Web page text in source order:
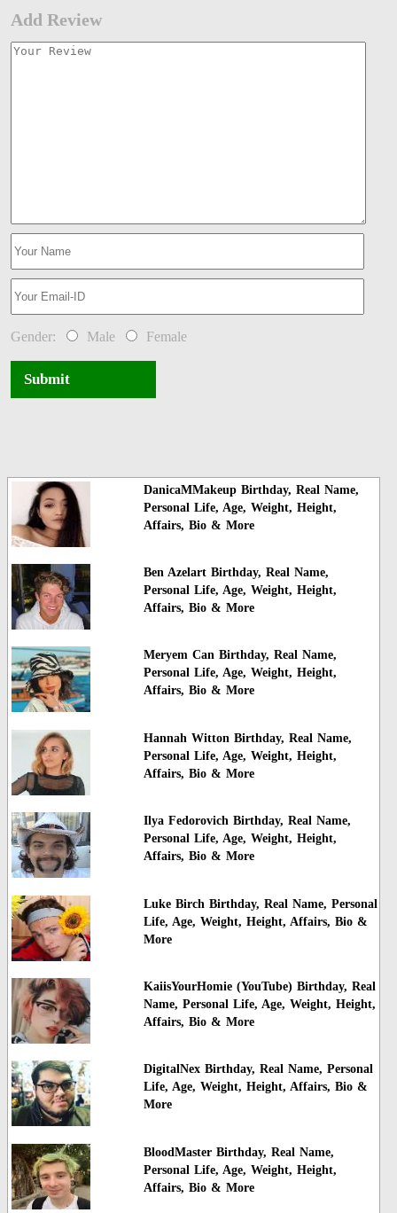
Add Review
Gender: Male Female
Submit
DanicaMMakeup Birthday, Real Name,
Personal Life, Age, Weight, Height,
Affairs, Bio & More
Ben Azelart Birthday, Real Name,
Personal Life, Age, Weight, Height,
Affairs, Bio & More
Meryem Can Birthday, Real Name,
Personal Life, Age, Weight, Height,
Affairs, Bio & More
Hannah Witton Birthday, Real Name,
Personal Life, Age, Weight, Height,
Affairs, Bio & More
Ilya Fedorovich Birthday, Real Name,
Personal Life, Age, Weight, Height,
Affairs, Bio & More
Luke Birch Birthday, Real Name, Personal
Life, Age, Weight, Height, Affairs, Bio &
More
KaiisYourHomie (YouTube) Birthday, Real
Name, Personal Life, Age, Weight, Height,
Affairs, Bio & More
DigitalNex Birthday, Real Name, Personal
Life, Age, Weight, Height, Affairs, Bio &
More
BloodMaster Birthday, Real Name,
Personal Life, Age, Weight, Height,
Affairs, Bio & More